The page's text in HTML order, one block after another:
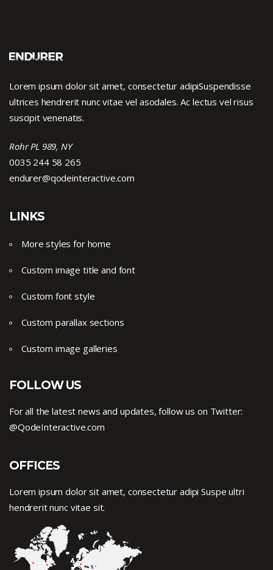
Lorem ipsum dolor sit amet, consectetur adipiSuspendisse
ultrices hendrerit nunc vitae vel asodales. Ac lectus vel risus
suscipit venenatis.
Rohr PL 989, NY
0035 244 58 265
endurer@qodeinteractive.com
LINKS
More styles for home
Custom image title and font
Custom font style
Custom parallax sections
Custom image galleries
FOLLOW US
For all the latest news and updates, follow us on Twitter:
@QodeInteractive.com
OFFICES
Lorem ipsum dolor sit amet, consectetur adipi Suspe ultri
hendrerit nunc vitae sit.